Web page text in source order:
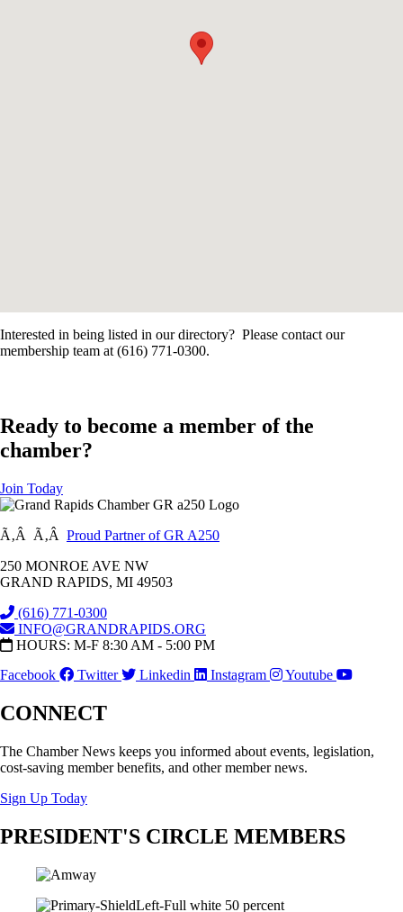
Interested in being listed in our directory? Please contact our
membership team at (616) 771-0300.
Ready to become a member of the
chamber?
Join Today
Ã‚Â Ã‚Â Proud Partner of GR A250
250 MONROE AVE NW
GRAND RAPIDS, MI 49503
(616) 771-0300
INFO@GRANDRAPIDS.ORG
HOURS: M-F 8:30 AM - 5:00 PM
Facebook
Twitter Linkedin Instagram Youtube
CONNECT
The Chamber News keeps you informed about events, legislation,
cost-saving member benefits, and other member news.
Sign Up Today
PRESIDENT'S CIRCLE MEMBERS